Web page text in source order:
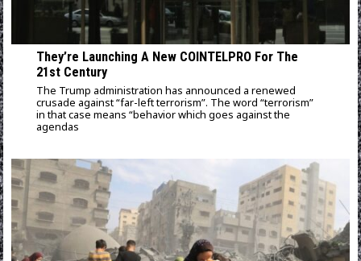
They’re Launching A New COINTELPRO For The
21st Century
The Trump administration has announced a renewed
crusade against “far-left terrorism”. The word “terrorism”
in that case means “behavior which goes against the
agendas